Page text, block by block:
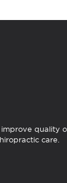
improve quality
care.